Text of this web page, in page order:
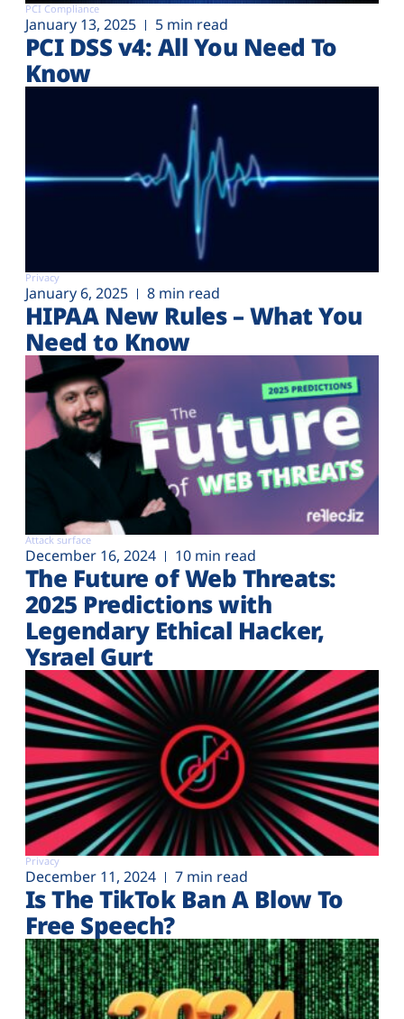
PCI Compliance
January 13, 2025 5 min read
PCI DSS v4: All You Need To
Know
Privacy
January 6, 2025 8 min read
HIPAA New Rules – What You
Need to Know
Attack surface
December 16, 2024 10 min read
The Future of Web Threats:
2025 Predictions with
Legendary Ethical Hacker,
Ysrael Gurt
Privacy
December 11, 2024 7 min read
Is The TikTok Ban A Blow To
Free Speech?